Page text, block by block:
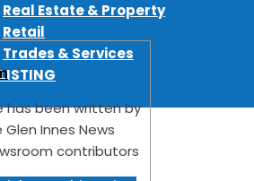
Real Estate & Property
Retail
Trades & Services
has been written by
Innes News
contributors